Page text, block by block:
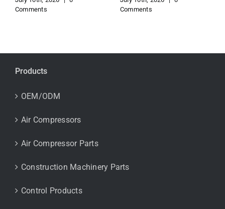
Comments
Comments
Products
OEM/ODM
Air Compressors
Air Compressor Parts
Construction Machinery Parts
Control Products